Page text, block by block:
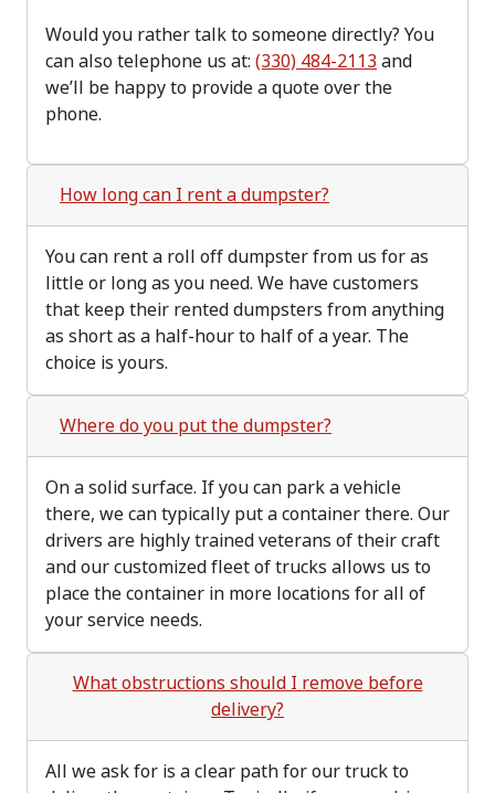
Would you rather talk to someone directly? You
can also telephone us at: (330) 484-2113 and
we’ll be happy to provide a quote over the
phone.
How long can I rent a dumpster?
You can rent a roll off dumpster from us for as
little or long as you need. We have customers
that keep their rented dumpsters from anything
as short as a half-hour to half of a year. The
choice is yours.
Where do you put the dumpster?
On a solid surface. If you can park a vehicle
there, we can typically put a container there. Our
drivers are highly trained veterans of their craft
and our customized fleet of trucks allows us to
place the container in more locations for all of
your service needs.
What obstructions should I remove before
delivery?
All we ask for is a clear path for our truck to